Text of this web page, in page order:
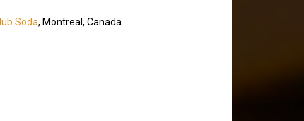
Soda, Montreal, Canada